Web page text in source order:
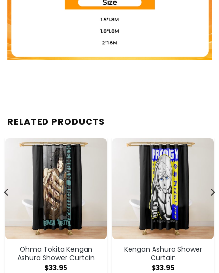
RELATED PRODUCTS
Ohma Tokita Kengan
Ashura Shower Curtain
$33.95
Kengan Ashura Shower
Curtain
$33.95